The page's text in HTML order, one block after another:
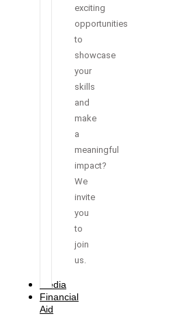
exciting
opportunities
to
showcase
your
skills
and
make
a
meaningful
impact?
We
invite
you
to
join
us.
Media
Financial
Aid